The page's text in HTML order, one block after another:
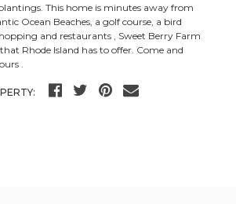
This home is minutes away from
Ocean Beaches, a golf course, a bird
and restaurants , Sweet Berry Farm
Rhode Island has to offer. Come and
.